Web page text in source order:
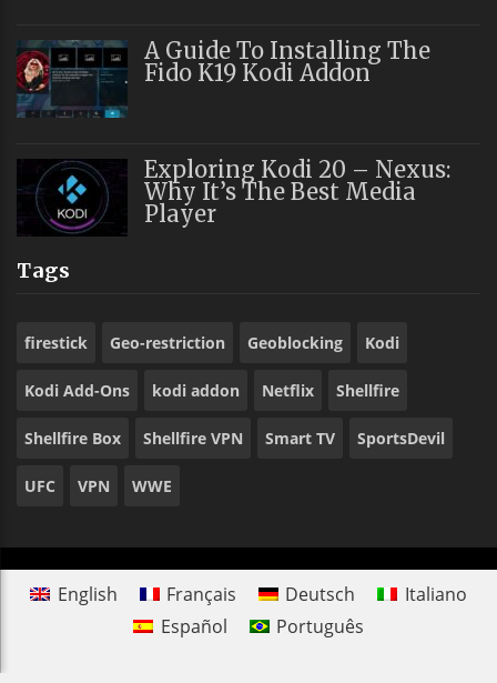
A Guide To Installing The
Fido K19 Kodi Addon
Exploring Kodi 20 – Nexus:
Why It’s The Best Media
Player
Tags
firestick Geo-restriction Geoblocking Kodi
Kodi Add-Ons kodi addon Netflix Shellfire
Shellfire Box Shellfire VPN Smart TV SportsDevil
UFC VPN WWE
English Français Deutsch
Italiano
Español
Português